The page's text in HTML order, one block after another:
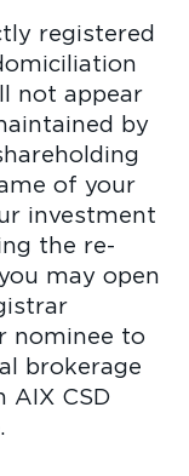
registered
not appear
by
of your
investment
the re-
may open
nominee to
brokerage
AIX CSD